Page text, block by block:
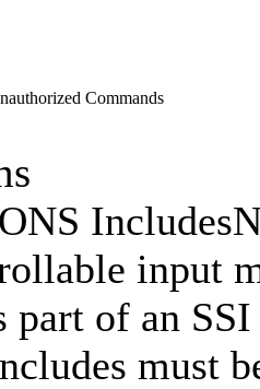
Commands
input
part of an
must